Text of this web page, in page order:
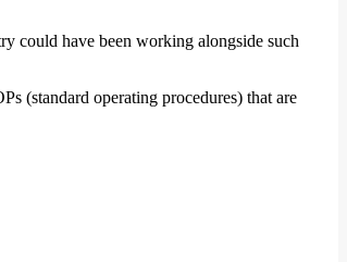
could have been working alongside such
(standard operating procedures) that are